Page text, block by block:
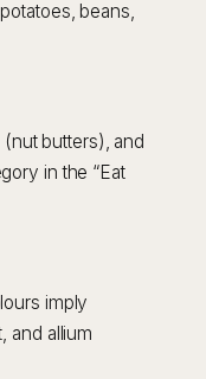
beans,
butters), and
in the “Eat
imply
and allium